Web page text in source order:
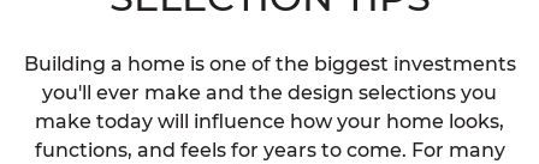
Building a home is one of the biggest investments
you'll ever make and the design selections you
make today will influence how your home looks,
functions, and feels for years to come. For many